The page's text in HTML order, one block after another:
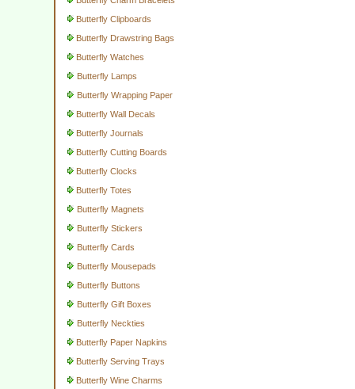
Butterfly Clipboards
Butterfly Drawstring Bags
Butterfly Watches
Butterfly Lamps
Butterfly Wrapping Paper
Butterfly Wall Decals
Butterfly Journals
Butterfly Cutting Boards
Butterfly Clocks
Butterfly Totes
Butterfly Magnets
Butterfly Stickers
Butterfly Cards
Butterfly Mousepads
Butterfly Buttons
Butterfly Gift Boxes
Butterfly Neckties
Butterfly Paper Napkins
Butterfly Serving Trays
Butterfly Wine Charms